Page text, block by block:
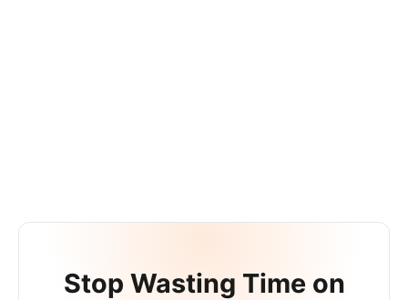
Stop Wasting Time on